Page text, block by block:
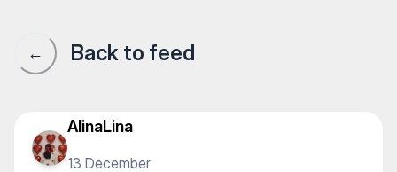
← Back to feed
AlinaLina
13 December